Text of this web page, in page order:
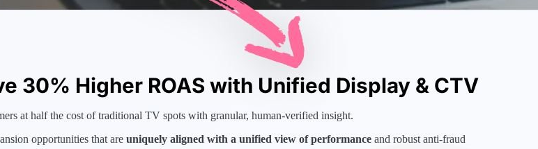
30% Higher ROAS with Unified Display & CTV
at half the cost of traditional TV spots with granular, human-verified insight.
opportunities that are uniquely aligned with a unified view of performance and robust anti-fraud